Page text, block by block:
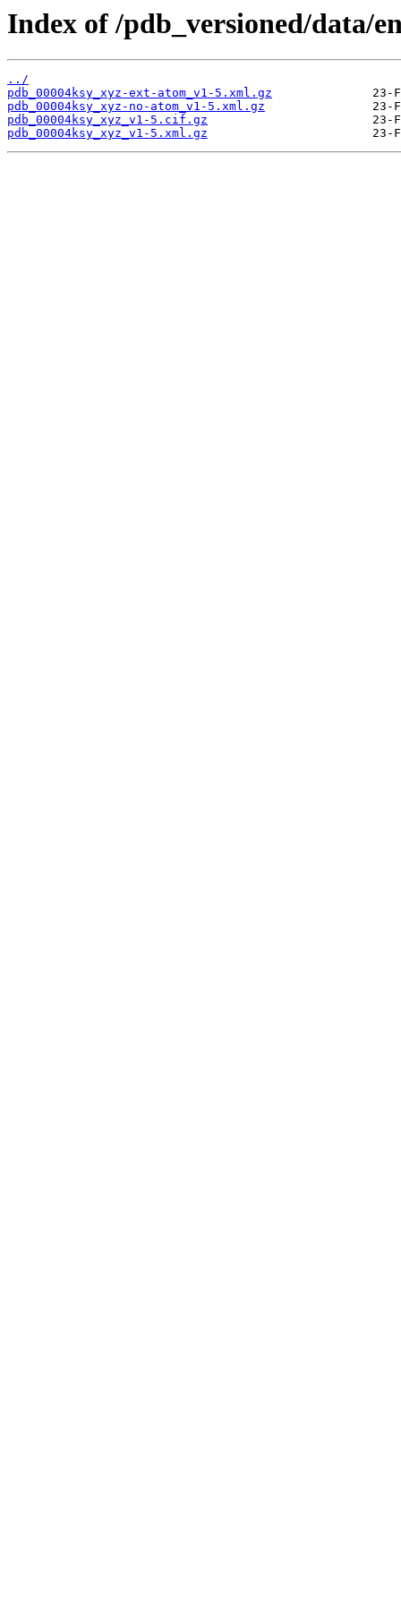
Index of /pdb_versioned/data/
../
pdb_00004ksy_xyz-ext-atom_v1-5.xml.gz
pdb_00004ksy_xyz-no-atom_v1-5.xml.gz
pdb_00004ksy_xyz_v1-5.cif.gz
pdb_00004ksy_xyz_v1-5.xml.gz